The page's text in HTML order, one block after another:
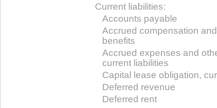
Current liabilities:
Accounts payable
Accrued compensation and
benefits
Accrued expenses and
current liabilities
Capital lease obligation,
Deferred revenue
Deferred rent